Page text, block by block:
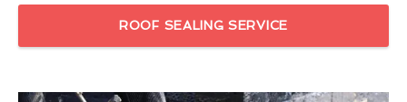
ROOF SEALING SERVICE